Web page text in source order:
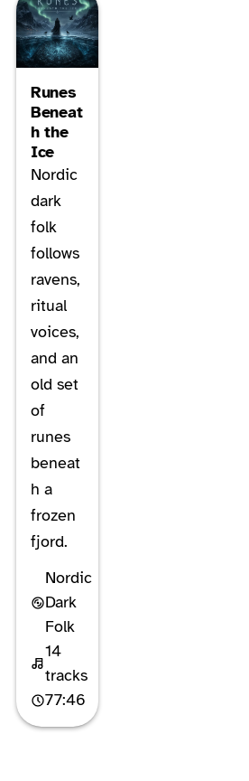
Runes
Beneat
h the
Ice
Nordic
dark
folk
follows
ravens,
ritual
voices,
and an
old set
of
runes
beneat
h a
frozen
fjord.
Nordic
Dark
Folk
14
tracks
77:46